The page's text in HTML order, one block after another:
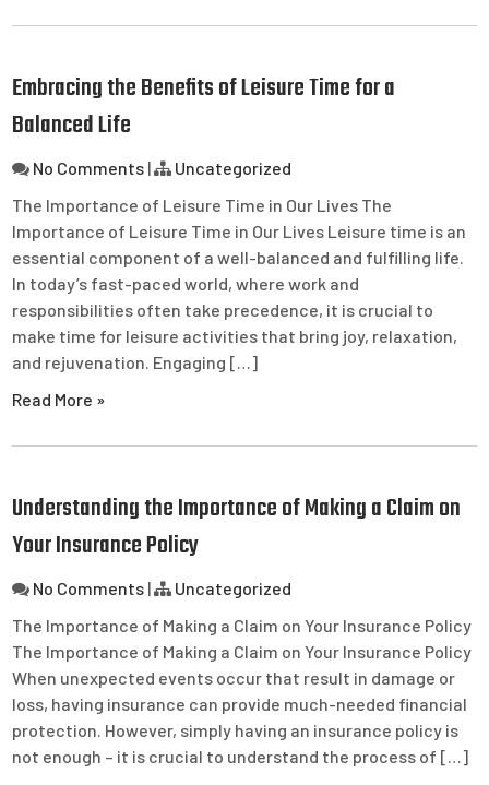
Embracing the Benefits of Leisure Time for a
Balanced Life
No Comments |
Uncategorized
The Importance of Leisure Time in Our Lives The
Importance of Leisure Time in Our Lives Leisure time is an
essential component of a well-balanced and fulfilling life.
In today’s fast-paced world, where work and
responsibilities often take precedence, it is crucial to
make time for leisure activities that bring joy, relaxation,
and rejuvenation. Engaging […]
Read More »
Understanding the Importance of Making a Claim on
Your Insurance Policy
No Comments |
Uncategorized
The Importance of Making a Claim on Your Insurance Policy
The Importance of Making a Claim on Your Insurance Policy
When unexpected events occur that result in damage or
loss, having insurance can provide much-needed financial
protection. However, simply having an insurance policy is
not enough – it is crucial to understand the process of […]